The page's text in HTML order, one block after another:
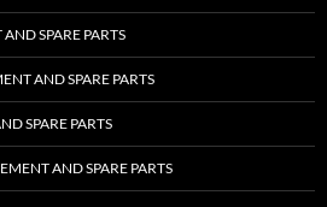
SPARE PARTS
AND SPARE PARTS
SPARE PARTS
AND SPARE PARTS